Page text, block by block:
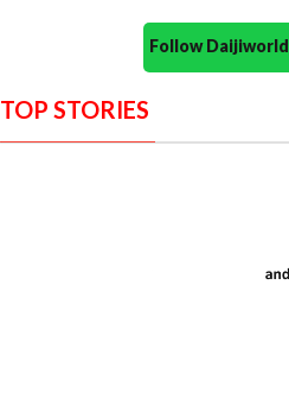
Follow
TOP STORIES